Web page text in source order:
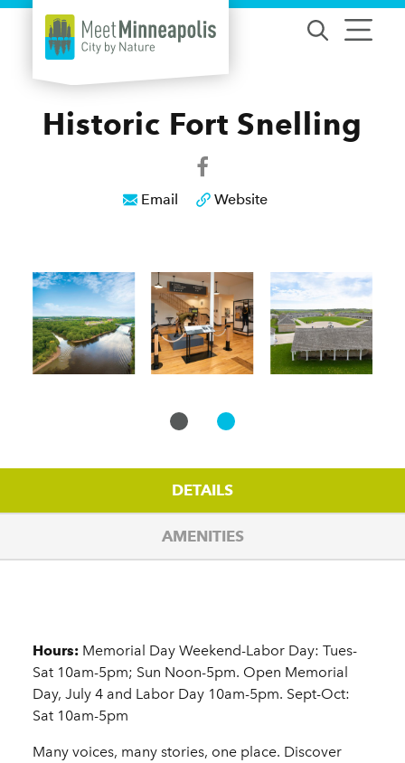
Skip to content
Historic Fort Snelling
Email Website
DETAILS
AMENITIES
Details
Hours: Memorial Day Weekend-Labor Day: Tues-
Sat 10am-5pm; Sun Noon-5pm. Open Memorial
Day, July 4 and Labor Day 10am-5pm. Sept-Oct:
Sat 10am-5pm
Many voices, many stories, one place. Discover